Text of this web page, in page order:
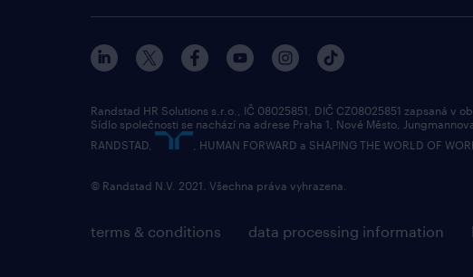
terms & conditions data processing information
Randstad HR Solutions s.r.o., IČ 08025851, DIČ CZ08025851 zapsaná v
Sídlo společnosti se nachází na adrese Praha 1, Nové Město,
RANDSTAD,
, HUMAN FORWARD a SHAPING THE WORLD OF
© Randstad N.V. 2021. Všechna práva vyhrazena.